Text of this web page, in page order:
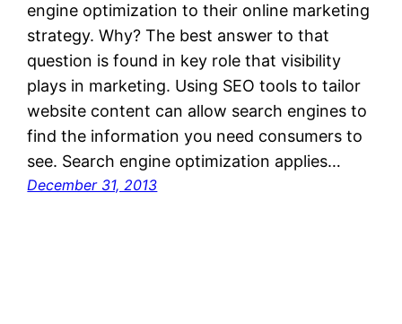
engine optimization to their online marketing
strategy. Why? The best answer to that
question is found in key role that visibility
plays in marketing. Using SEO tools to tailor
website content can allow search engines to
find the information you need consumers to
see. Search engine optimization applies…
December 31, 2013